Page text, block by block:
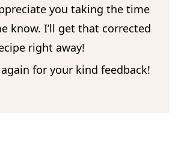
you taking the time
know. I’ll get that corrected
right away!
for your kind feedback!